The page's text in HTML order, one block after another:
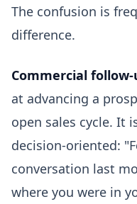
The confusion is
difference.
Commercial follow-
at advancing a
open sales cycle. It
decision-oriented:
conversation last
where you were in